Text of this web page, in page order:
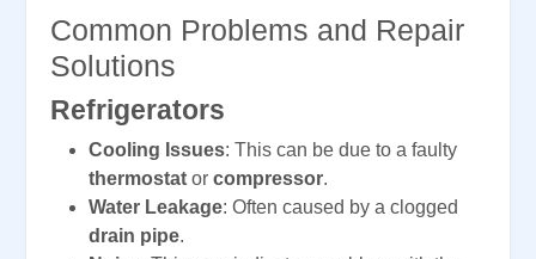
Common Problems and Repair
Solutions
Refrigerators
Cooling Issues: This can be due to a faulty
thermostat or compressor.
Water Leakage: Often caused by a clogged
drain pipe.